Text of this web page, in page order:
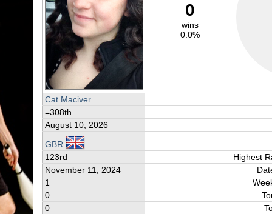
0
wins
0.0%
Cat Maciver
=308th
August 10, 2026
GBR
123rd
Highest
November 11, 2024
1
0
0